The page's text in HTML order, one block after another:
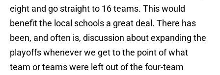
eight and go straight to 16 teams. This would
benefit the local schools a great deal. There has
been, and often is, discussion about expanding the
playoffs whenever we get to the point of what
team or teams were left out of the four-team